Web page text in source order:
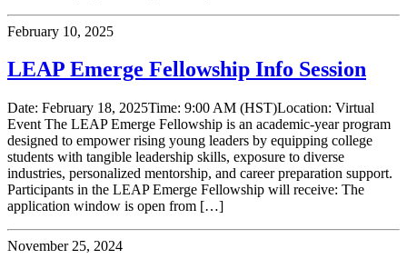
February 10, 2025
LEAP Emerge Fellowship Info Session
Date: February 18, 2025Time: 9:00 AM (HST)Location: Virtual
Event The LEAP Emerge Fellowship is an academic-year program
designed to empower rising young leaders by equipping college
students with tangible leadership skills, exposure to diverse
industries, personalized mentorship, and career preparation support.
Participants in the LEAP Emerge Fellowship will receive: The
application window is open from […]
November 25, 2024